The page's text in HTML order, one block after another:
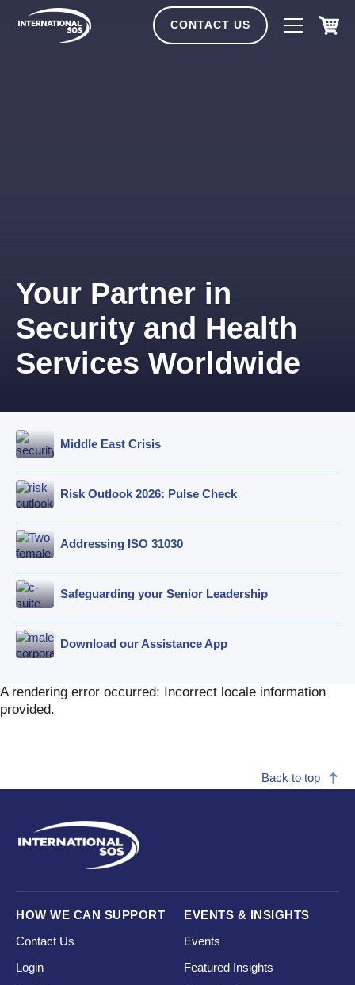
CONTACT US
Your Partner in
Security and Health
Services Worldwide
Middle East Crisis
Risk Outlook 2026: Pulse Check
Addressing ISO 31030
Safeguarding your Senior Leadership
Download our Assistance App
A rendering error occurred: Incorrect locale information
provided.
Back to top
HOW WE CAN SUPPORT
Contact Us
Login
EVENTS & INSIGHTS
Events
Featured Insights